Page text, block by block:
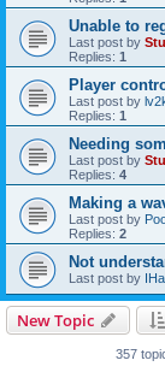
Unable to
Last post by
Replies: 1
Player
Last post by
Replies: 1
Needing
Last post by
Replies: 4
Making a
Last post by
Replies: 2
Not
Last post by
New Topic
357